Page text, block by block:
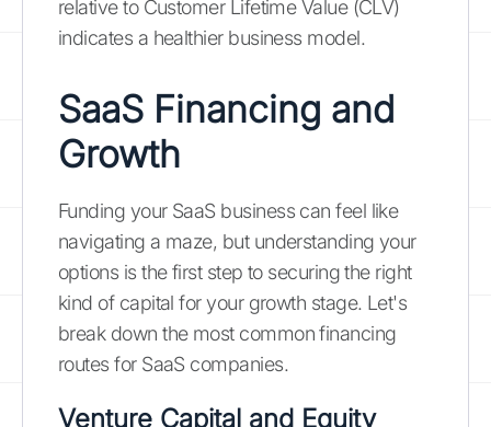
relative to Customer Lifetime Value (CLV)
indicates a healthier business model.
SaaS Financing and
Growth
Funding your SaaS business can feel like
navigating a maze, but understanding your
options is the first step to securing the right
kind of capital for your growth stage. Let's
break down the most common financing
routes for SaaS companies.
Venture Capital and Equity